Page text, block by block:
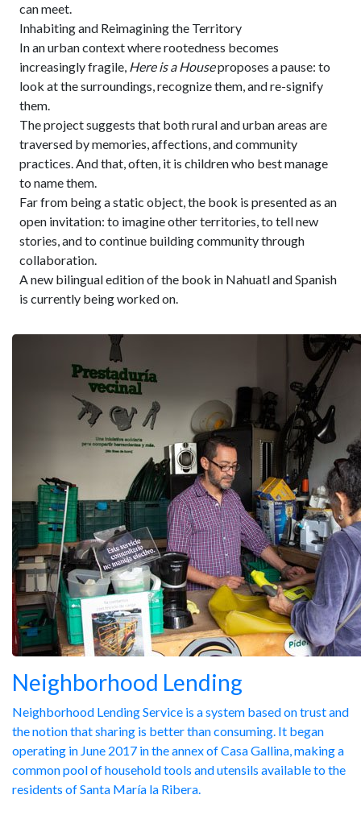
can meet.
Inhabiting and Reimagining the Territory
In an urban context where rootedness becomes
increasingly fragile, Here is a Houseproposes a pause: to
look at the surroundings, recognize them, and re-signify
them.
The project suggests that both rural and urban areas are
traversed by memories, affections, and community
practices. And that, often, it is children who best manage
to name them.
Far from being a static object, the book is presented as an
open invitation: to imagine other territories, to tell new
stories, and to continue building community through
collaboration.
A new bilingual edition of the book in Nahuatl and Spanish
is currently being worked on.
Neighborhood Lending
Neighborhood Lending Service is a system based on trust and
the notion that sharing is better than consuming. It began
operating in June 2017 in the annex of Casa Gallina, making a
common pool of household tools and utensils available to the
residents of Santa María la Ribera.